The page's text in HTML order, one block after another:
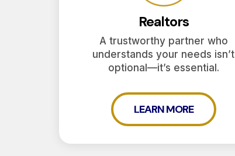
Realtors
A trustworthy partner who
understands your needs isn’t
optional—it’s essential.
LEARN MORE